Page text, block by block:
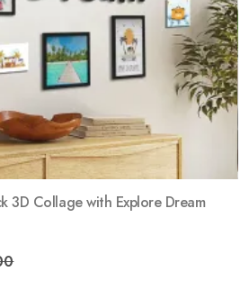
3D Collage with Explore Dream